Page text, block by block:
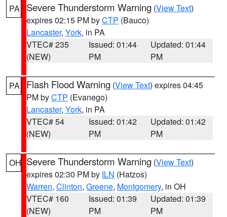
PA Severe Thunderstorm Warning (View Text)
expires 02:15 PM byCTP (Bauco)
Lancaster, York, in PA
VTEC# 235
(NEW)
Issued: 01:44
PM
Updated: 01:44
PM
PA Flash Flood Warning (View Text) expires 04:45
PM byCTP (Evanego)
Lancaster, York, in PA
VTEC# 54
(NEW)
Issued: 01:42
PM
Updated: 01:42
PM
OH Severe Thunderstorm Warning (View Text)
expires 02:30 PM by ILN (Hatzos)
Warren, Clinton, Greene, Montgomery, in OH
VTEC# 160
(NEW)
Issued: 01:39
PM
Updated: 01:39
PM